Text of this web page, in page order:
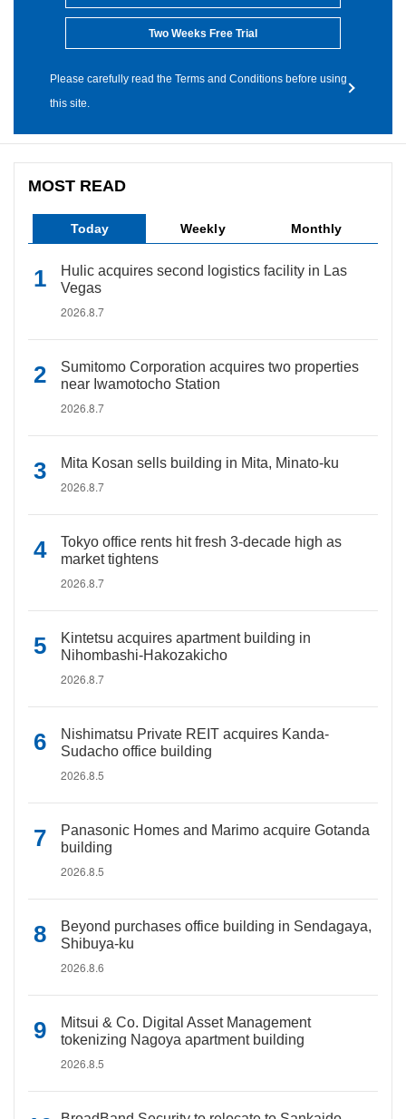
Two Weeks Free Trial
Please carefully read the Terms and Conditions before using
this site.
MOST READ
Today Weekly Monthly
Hulic acquires second logistics facility in Las
Vegas
2026.8.7
Sumitomo Corporation acquires two properties
near Iwamotocho Station
2026.8.7
Mita Kosan sells building in Mita, Minato-ku
2026.8.7
Tokyo office rents hit fresh 3-decade high as
market tightens
2026.8.7
Kintetsu acquires apartment building in
Nihombashi-Hakozakicho
2026.8.7
Nishimatsu Private REIT acquires Kanda-
Sudacho office building
2026.8.5
Panasonic Homes and Marimo acquire Gotanda
building
2026.8.5
Beyond purchases office building in Sendagaya,
Shibuya-ku
2026.8.6
Mitsui & Co. Digital Asset Management
tokenizing Nagoya apartment building
2026.8.5